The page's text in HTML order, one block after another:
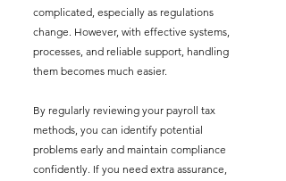
complicated, especially as regulations
change. However, with effective systems,
processes, and reliable support, handling
them becomes much easier.
By regularly reviewing your payroll tax
methods, you can identify potential
problems early and maintain compliance
confidently. If you need extra assurance,